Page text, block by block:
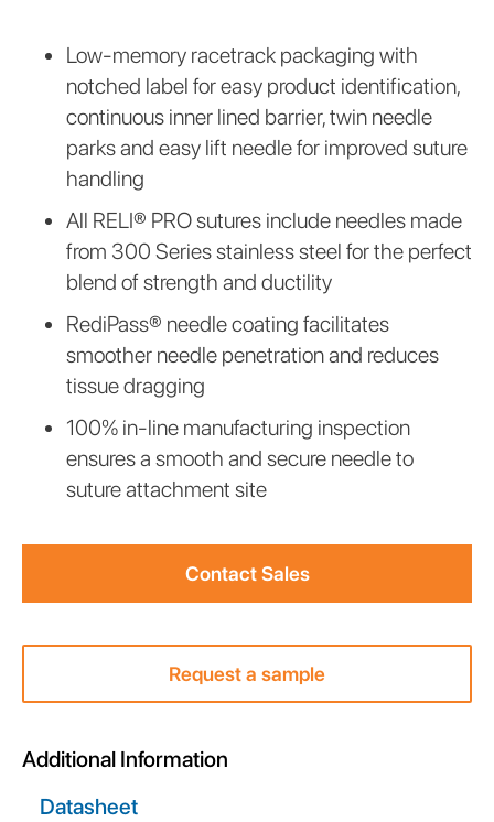
some
Low-memory racetrack packaging with
notched label for easy product identification,
continuous inner lined barrier, twin needle
parks and easy lift needle for improved suture
handling
All RELI® PRO sutures include needles made
from 300 Series stainless steel for the perfect
blend of strength and ductility
RediPass® needle coating facilitates
smoother needle penetration and reduces
tissue dragging
100% in-line manufacturing inspection
ensures a smooth and secure needle to
suture attachment site
Contact Sales
Request a sample
Additional Information
Datasheet